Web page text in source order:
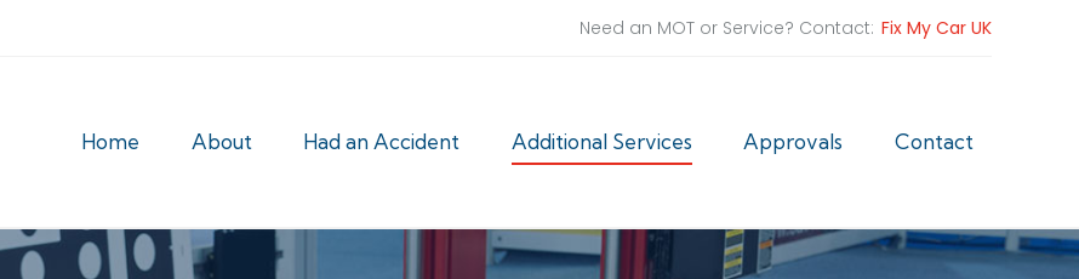
Need an MOT or Service? Contact: Fix My Car UK
Home About Had an Accident Additional Services Approvals Contact